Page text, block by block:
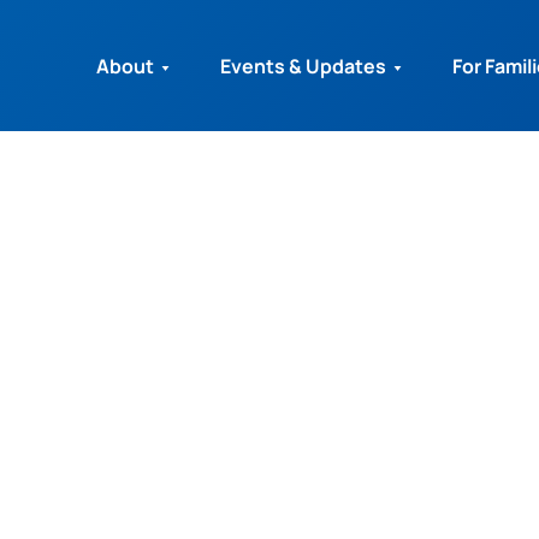
About Events & Updates For